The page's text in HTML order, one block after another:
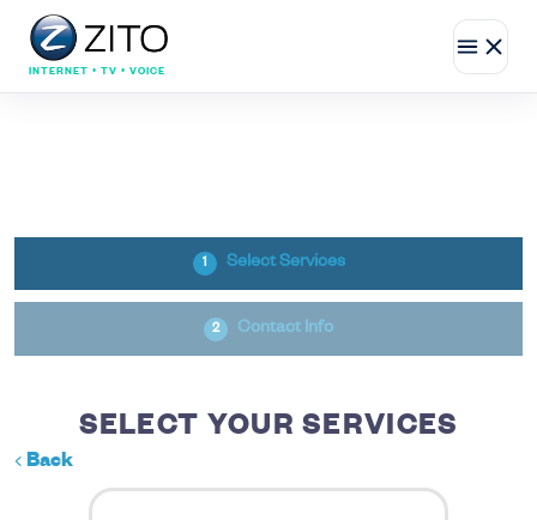
INTERNET • TV • VOICE
1 Select Services
2 Contact Info
Back
SELECT YOUR SERVICES